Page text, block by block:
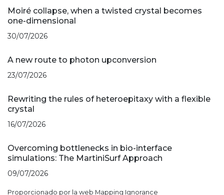
Moiré collapse, when a twisted crystal becomes
one-dimensional
30/07/2026
A new route to photon upconversion
23/07/2026
Rewriting the rules of heteroepitaxy with a flexible
crystal
16/07/2026
Overcoming bottlenecks in bio-interface
simulations: The MartiniSurf Approach
09/07/2026
Proporcionado por la web Mapping Ignorance